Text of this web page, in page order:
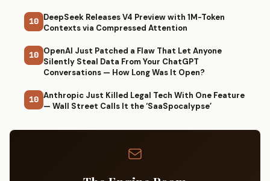
10 DeepSeek Releases V4 Preview with 1M-Token
Contexts via Compressed Attention
10 OpenAI Just Patched a Flaw That Let Anyone
Silently Steal Data From Your ChatGPT
Conversations — How Long Was It Open?
10 Anthropic Just Killed Legal Tech With One Feature
— Wall Street Calls It the ‘SaaSpocalypse’